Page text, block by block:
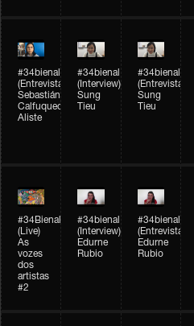
#34bienal​
(Entrevista)
Sebastián
Calfuqueo
Aliste
#34bienal​
(Interview)
Sung
Tieu
#34bienal​
(Entrevista)
Sung
Tieu
#34Bienal​​
(Live)
As
vozes
dos
artistas
#2
#34bienal
(Interview)
Edurne
Rubio
#34bienal
(Entrevista/
Edurne
Rubio